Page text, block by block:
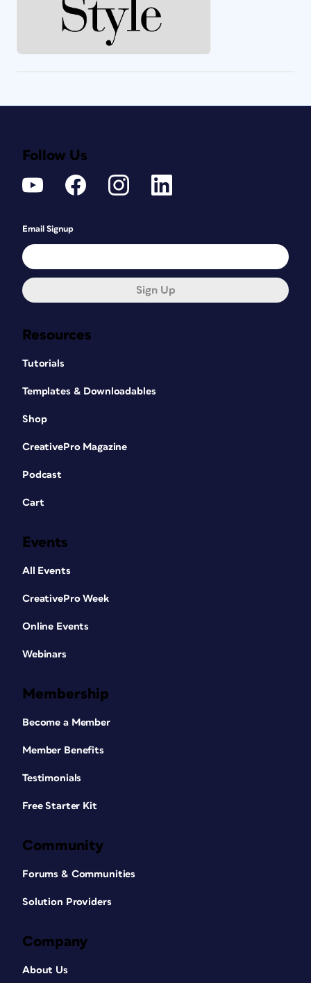
Resources
Tutorials
Templates & Downloadables
Shop
CreativePro Magazine
Podcast
Cart
Events
All Events
CreativePro Week
Online Events
Webinars
Membership
Become a Member
Member Benefits
Testimonials
Free Starter Kit
Community
Forums & Communities
Solution Providers
Company
About Us
Follow Us
Email Signup
Sign Up